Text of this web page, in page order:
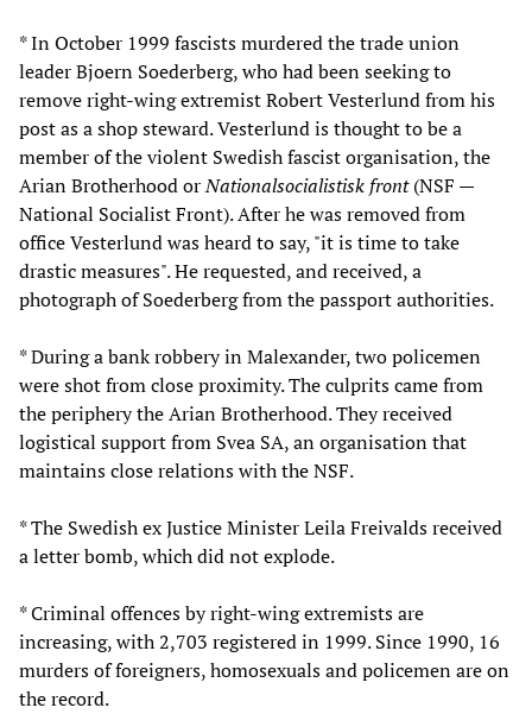
* In October 1999 fascists murdered the trade union
leader Bjoern Soederberg, who had been seeking to
remove right-wing extremist Robert Vesterlund from his
post as a shop steward. Vesterlund is thought to be a
member of the violent Swedish fascist organisation, the
Arian Brotherhood orNationalsocialistisk front(NSF —
National Socialist Front). After he was removed from
office Vesterlund was heard to say, "it is time to take
drastic measures". He requested, and received, a
photograph of Soederberg from the passport authorities.
* During a bank robbery in Malexander, two policemen
were shot from close proximity. The culprits came from
the periphery the Arian Brotherhood. They received
logistical support from Svea SA, an organisation that
maintains close relations with the NSF.
* The Swedish ex Justice Minister Leila Freivalds received
a letter bomb, which did not explode.
* Criminal offences by right-wing extremists are
increasing, with 2,703 registered in 1999. Since 1990, 16
murders of foreigners, homosexuals and policemen are on
the record.